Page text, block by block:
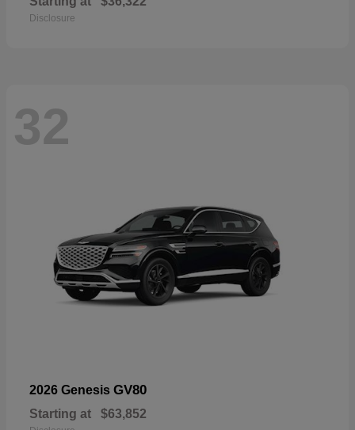
Disclosure
32
2026 Genesis GV80
Starting at $63,852